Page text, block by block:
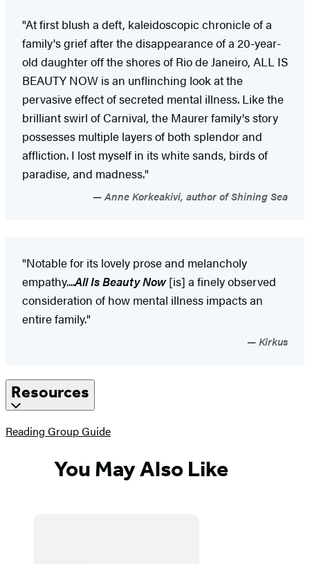
"At first blush a deft, kaleidoscopic chronicle of a
family's grief after the disappearance of a 20-year-
old daughter off the shores of Rio de Janeiro, ALL IS
BEAUTY NOW is an unflinching look at the
pervasive effect of secreted mental illness. Like the
brilliant swirl of Carnival, the Maurer family's story
possesses multiple layers of both splendor and
affliction. I lost myself in its white sands, birds of
paradise, and madness."
Anne Korkeakivi, author of Shining Sea
"Notable for its lovely prose and melancholy
empathy....All Is Beauty Now[is] a finely observed
consideration of how mental illness impacts an
entire family."
Kirkus
Resources
Reading Group Guide(opens
a
new
tab)
You May Also Like